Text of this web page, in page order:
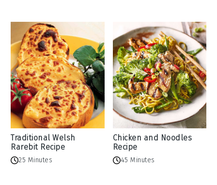
Traditional Welsh
Rarebit Recipe
25 Minutes
Chicken and Noodles
Recipe
45 Minutes